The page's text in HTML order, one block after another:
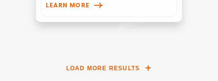
LEARN MORE
LOAD MORE RESULTS